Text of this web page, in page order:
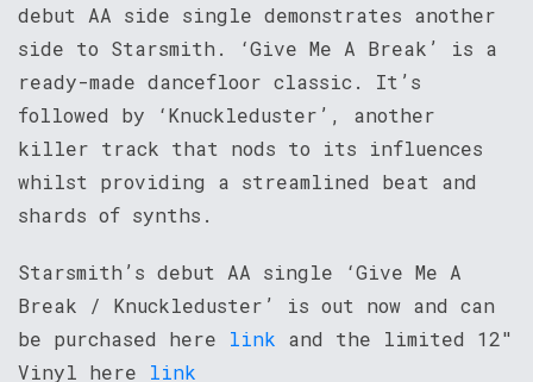
debut AA side single demonstrates another
side to Starsmith. ‘Give Me A Break’ is a
ready-made dancefloor classic. It’s
followed by ‘Knuckleduster’, another
killer track that nods to its influences
whilst providing a streamlined beat and
shards of synths.
Starsmith’s debut AA single ‘Give Me A
Break / Knuckleduster’ is out now and can
be purchased here link and the limited 12″
Vinyl here link